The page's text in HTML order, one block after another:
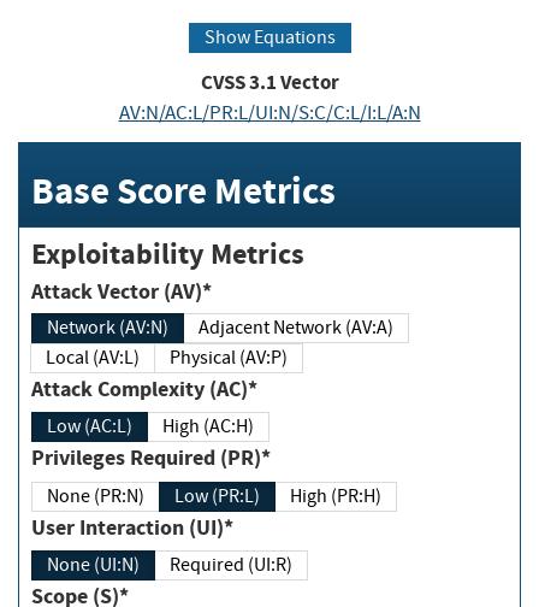
Show Equations
CVSS3.1Vector
AV:N/AC:L/PR:L/UI:N/S:C/C:L/I:L/A:N
Base Score Metrics
Exploitability Metrics
Attack Vector (AV)*
Network (AV:N)
Adjacent Network (AV:A)
Local (AV:L)
Physical (AV:P)
Attack Complexity (AC)*
Low (AC:L) High (AC:H)
Privileges Required (PR)*
None (PR:N) Low (PR:L) High (PR:H)
User Interaction (UI)*
None (UI:N) Required (UI:R)
Scope (S)*